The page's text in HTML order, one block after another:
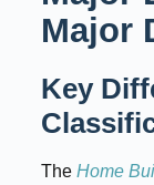
Major
Key
The Home